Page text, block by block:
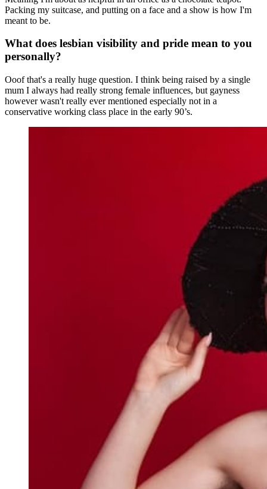
Packing my suitcase, and putting on a face and a show is how I'm
meant to be.
What does lesbian visibility and pride mean to you
personally?
Ooof that's a really huge question. I think being raised by a single
mum I always had really strong female influences, but gayness
however wasn't really ever mentioned especially not in a
conservative working class place in the early 90’s.